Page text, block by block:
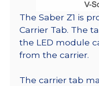
The Saber Z1 is
Carrier Tab. The
the LED module
from the carrier.
The carrier tab